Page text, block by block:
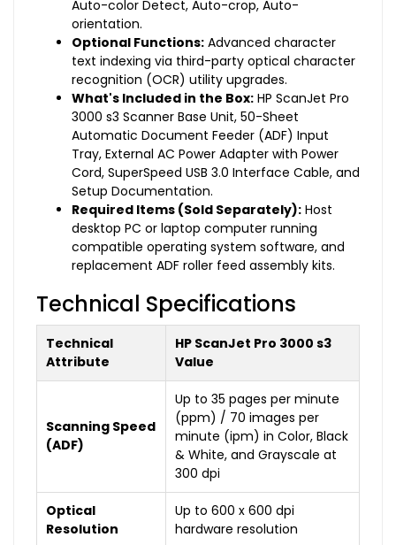
Auto-color Detect, Auto-crop, Auto-
orientation.
Optional Functions: Advanced character
text indexing via third-party optical character
recognition (OCR) utility upgrades.
What's Included in the Box: HP ScanJet Pro
3000 s3 Scanner Base Unit, 50-Sheet
Automatic Document Feeder (ADF) Input
Tray, External AC Power Adapter with Power
Cord, SuperSpeed USB 3.0 Interface Cable, and
Setup Documentation.
Required Items (Sold Separately): Host
desktop PC or laptop computer running
compatible operating system software, and
replacement ADF roller feed assembly kits.
Technical Specifications
Technical
Attribute
HP ScanJet Pro 3000 s3
Value
Scanning Speed
(ADF)
Up to 35 pages per minute
(ppm) / 70 images per
minute (ipm) in Color, Black
& White, and Grayscale at
300 dpi
Optical
Resolution
Up to 600 x 600 dpi
hardware resolution